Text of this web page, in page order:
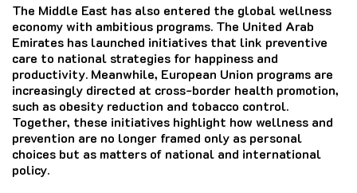
The Middle East has also entered the global wellness
economy with ambitious programs. The United Arab
Emirates has launched initiatives that link preventive
care to national strategies for happiness and
productivity. Meanwhile, European Union programs are
increasingly directed at cross-border health promotion,
such as obesity reduction and tobacco control.
Together, these initiatives highlight how wellness and
prevention are no longer framed only as personal
choices but as matters of national and international
policy.